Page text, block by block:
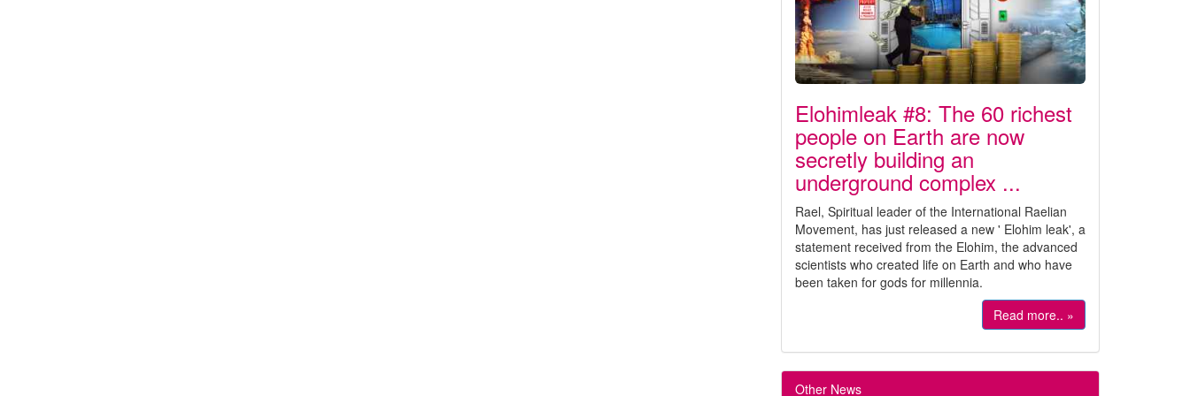
Elohimleak #8: The 60 richest
people on Earth are now
secretly building an
underground complex ...
Rael, Spiritual leader of the International Raelian
Movement, has just released a new ' Elohim leak', a
statement received from the Elohim, the advanced
scientists who created life on Earth and who have
been taken for gods for millennia.
Read more.. »
Other News